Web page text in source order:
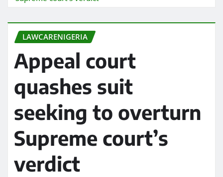
LAWCARENIGERIA
Appeal court
quashes suit
seeking to overturn
Supreme court’s
verdict